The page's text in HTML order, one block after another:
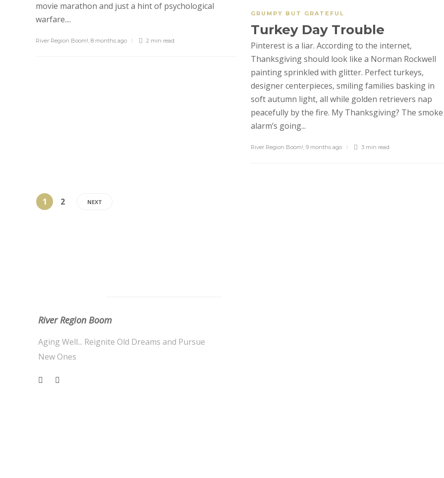
movie marathon and just a hint of psychological
warfare....
River Region Boom!, 8 months ago 2 min read
GRUMPY BUT GRATEFUL
Turkey Day Trouble
Pinterest is a liar. According to the internet,
Thanksgiving should look like a Norman Rockwell
painting sprinkled with glitter. Perfect turkeys,
designer centerpieces, smiling families basking in
soft autumn light, all while golden retrievers nap
peacefully by the fire. My Thanksgiving? The smoke
alarm’s going...
River Region Boom!, 9 months ago 3 min read
1 2 NEXT
River Region Boom
Aging Well... Reignite Old Dreams and Pursue
New Ones